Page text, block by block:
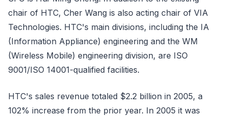
chair of HTC, Cher Wang is also acting chair of VIA
Technologies. HTC's main divisions, including the IA
(Information Appliance) engineering and the WM
(Wireless Mobile) engineering division, are ISO
9001/ISO 14001-qualified facilities.
HTC's sales revenue totaled $2.2 billion in 2005, a
102% increase from the prior year. In 2005 it was